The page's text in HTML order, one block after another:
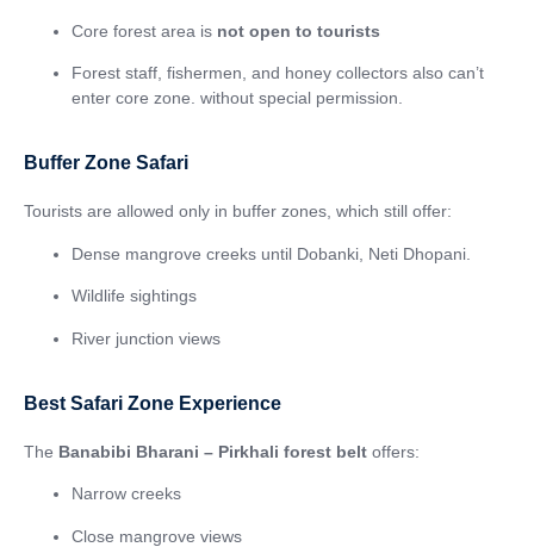
Core forest area is not open to tourists
Forest staff, fishermen, and honey collectors also can’t
enter core zone. without special permission.
Buffer Zone Safari
Tourists are allowed only in buffer zones, which still offer:
Dense mangrove creeks until Dobanki, Neti Dhopani.
Wildlife sightings
River junction views
Best Safari Zone Experience
The Banabibi Bharani – Pirkhali forest belt offers:
Narrow creeks
Close mangrove views